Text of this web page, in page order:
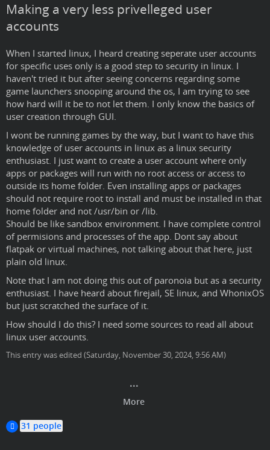
Making a very less privelleged user
accounts
When I started linux, I heard creating seperate user accounts
for specific uses only is a good step to security in linux. I
haven't tried it but after seeing concerns regarding some
game launchers snooping around the os, I am trying to see
how hard will it be to not let them. I only know the basics of
user creation through GUI.
I wont be running games by the way, but I want to have this
knowledge of user accounts in linux as a linux security
enthusiast. I just want to create a user account where only
apps or packages will run with no root access or access to
outside its home folder. Even installing apps or packages
should not require root to install and must be installed in that
home folder and not /usr/bin or /lib.
Should be like sandbox environment. I have complete control
of permisions and processes of the app. Dont say about
flatpak or virtual machines, not talking about that here, just
plain old linux.
Note that I am not doing this out of paronoia but as a security
enthusiast. I have heard about firejail, SE linux, and WhonixOS
but just scratched the surface of it.
How should I do this? I need some sources to read all about
linux user accounts.
This entry was edited (Saturday, November 30, 2024, 9:56 AM)
31 people
timlyo